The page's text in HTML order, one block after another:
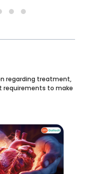
regarding treatment,
requirements to make